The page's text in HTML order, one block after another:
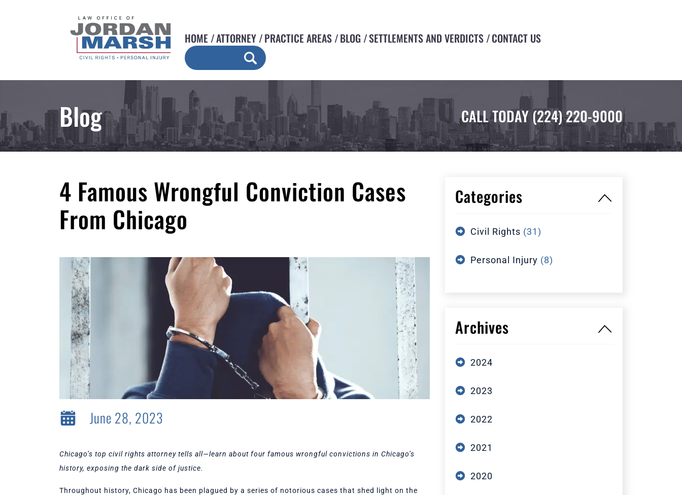
HOME ATTORNEY PRACTICE AREAS BLOG SETTLEMENTS AND VERDICTS CONTACT US
Blog CALL TODAY(224) 220-9000
4 Famous Wrongful Conviction Cases
From Chicago
June 28, 2023
Chicago’s top civil rights attorney tells all—learn about four famous wrongful convictions in Chicago’s
history, exposing the dark side of justice.
Throughout history, Chicago has been plagued by a series of notorious cases that shed light on the
Categories
Civil Rights (31)
Personal Injury (8)
Archives
2024
2023
2022
2021
2020